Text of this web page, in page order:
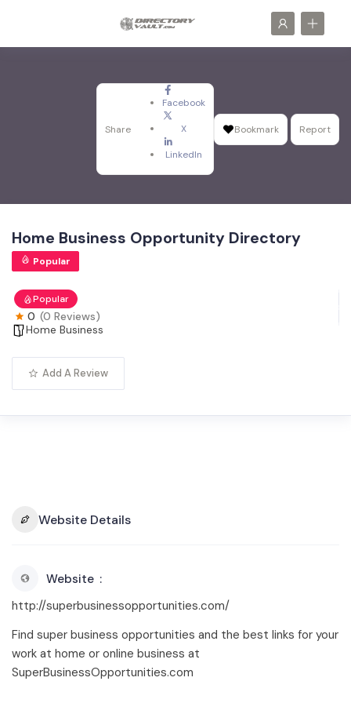
Share
Facebook
X
LinkedIn
Bookmark Report
Home Business Opportunity Directory
Popular
Popular
0 (0 Reviews)
Home Business
Add A Review
Website Details
Website
http://superbusinessopportunities.com/
Find super business opportunities and the best links for your
work at home or online business at
SuperBusinessOpportunities.com